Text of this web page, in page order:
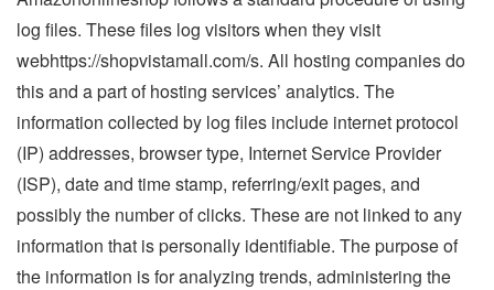
log files. These files log visitors when they visit
webhttps://shopvistamall.com/s. All hosting companies do
this and a part of hosting services’ analytics. The
information collected by log files include internet protocol
(IP) addresses, browser type, Internet Service Provider
(ISP), date and time stamp, referring/exit pages, and
possibly the number of clicks. These are not linked to any
information that is personally identifiable. The purpose of
the information is for analyzing trends, administering the